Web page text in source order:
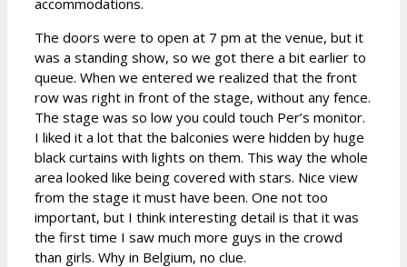
The doors were to open at 7 pm at the venue, but it
was a standing show, so we got there a bit earlier to
queue. When we entered we realized that the front
row was right in front of the stage, without any fence.
The stage was so low you could touch Per’s monitor.
I liked it a lot that the balconies were hidden by huge
black curtains with lights on them. This way the whole
area looked like being covered with stars. Nice view
from the stage it must have been. One not too
important, but I think interesting detail is that it was
the first time I saw much more guys in the crowd
than girls. Why in Belgium, no clue.